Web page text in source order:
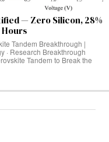
— Zero Silicon, 28%
Hours
Tandem Breakthrough |
· Research Breakthrough
Tandem to Break the